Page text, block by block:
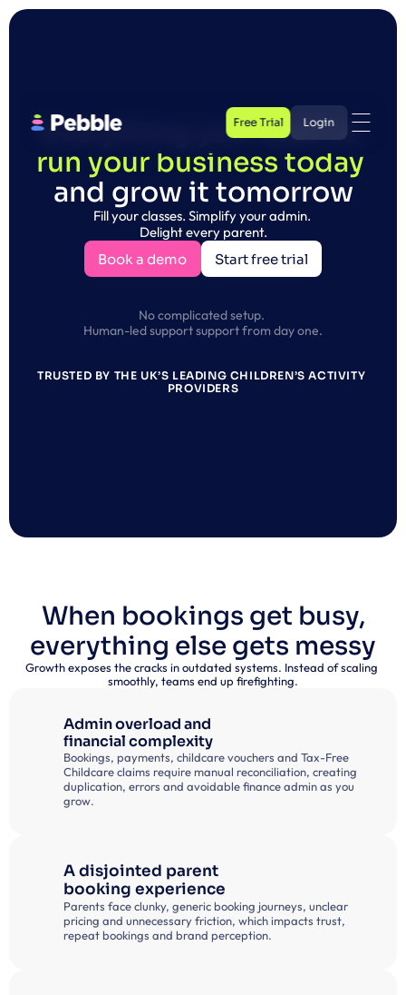
Everything you need to
and grow it tomorrow
Fill your classes. Simplify your admin.
Delight every parent.
Book a demo
Start free trial
No complicated setup.
Human-led support support from day one.
TRUSTED BY THE UK’S LEADING CHILDREN’S ACTIVITY
PROVIDERS
When bookings get busy,
everything else gets messy
Growth exposes the cracks in outdated systems. Instead of scaling
smoothly, teams end up firefighting.
Admin overload and
financial complexity
Bookings, payments, childcare vouchers and Tax-Free
Childcare claims require manual reconciliation, creating
duplication, errors and avoidable finance admin as you
grow.
A disjointed parent
booking experience
Parents face clunky, generic booking journeys, unclear
pricing and unnecessary friction, which impacts trust,
repeat bookings and brand perception.
Free Trial Login
Login